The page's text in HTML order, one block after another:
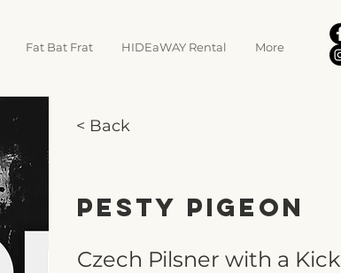
Fat Bat Frat HIDEaWAY Rental More
< Back
Pesty Pigeon
Czech Pilsner with a Kick